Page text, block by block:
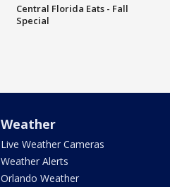
Central Florida Eats - Fall
Special
Weather
Live Weather Cameras
Weather Alerts
Orlando Weather